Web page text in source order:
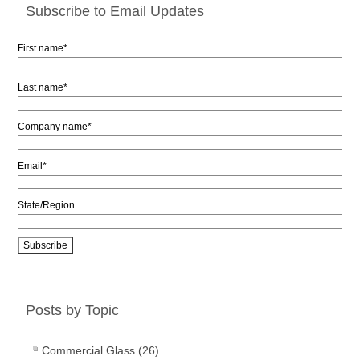
Subscribe to Email Updates
First name*
Last name*
Company name*
Email*
State/Region
Posts by Topic
Commercial Glass (26)